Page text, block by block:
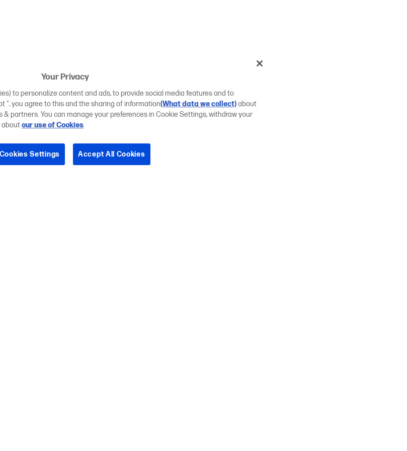
Your Privacy
to personalize content and ads, to provide social media features and to
", you agree to this and the sharing of information(What data we collect)about
partners. You can manage your preferences in Cookie Settings, withdraw your
aboutour use of Cookies.
Cookies Settings Accept All Cookies